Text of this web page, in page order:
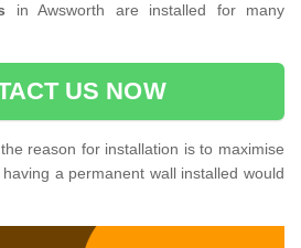
in Awsworth are installed for many
US NOW
reason for installation is to maximise
a permanent wall installed would